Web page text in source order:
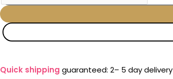
Quick shipping guaranteed: 2– 5 day delivery